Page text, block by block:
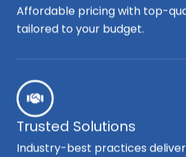
Affordable pricing with top-
tailored to your budget.
Trusted Solutions
Industry-best practices